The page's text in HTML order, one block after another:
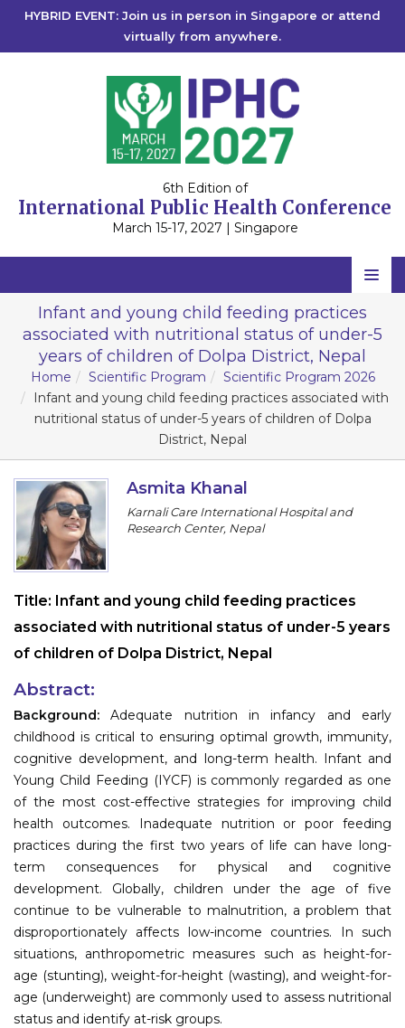
HYBRID EVENT: Join us in person in Singapore or attend
virtually from anywhere.
6th Edition of
International Public Health Conference
March 15-17, 2027 | Singapore
Home
Scientific Committee
Speakers
Program
Information
About
Register
Infant and young child feeding practices
associated with nutritional status of under-5
years of children of Dolpa District, Nepal
Home Scientific Program
Scientific Program 2026
Infant and young child feeding practices associated with
nutritional status of under-5 years of children of Dolpa
District, Nepal
Asmita Khanal
Karnali Care International Hospital and
Research Center, Nepal
Title: Infant and young child feeding practices
associated with nutritional status of under-5 years
of children of Dolpa District, Nepal
Abstract:
Background: Adequate nutrition in infancy and early
childhood is critical to ensuring optimal growth, immunity,
cognitive development, and long-term health. Infant and
Young Child Feeding (IYCF) is commonly regarded as one
of the most cost-effective strategies for improving child
health outcomes. Inadequate nutrition or poor feeding
practices during the first two years of life can have long-
term consequences for physical and cognitive
development. Globally, children under the age of five
continue to be vulnerable to malnutrition, a problem that
disproportionately affects low-income countries. In such
situations, anthropometric measures such as height-for-
age (stunting), weight-for-height (wasting), and weight-for-
age (underweight) are commonly used to assess nutritional
status and identify at-risk groups.